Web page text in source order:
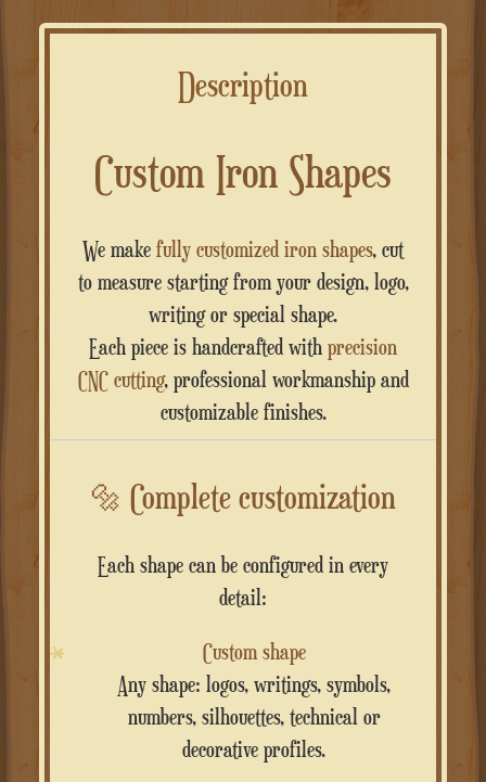
Description
Custom Iron Shapes
We make fully customized iron shapes, cut
to measure starting from your design, logo,
writing or special shape.
Each piece is handcrafted with precision
CNC cutting, professional workmanship and
customizable finishes.
🔩 Complete customization
Each shape can be configured in every
detail:
Custom shape
Any shape: logos, writings, symbols,
numbers, silhouettes, technical or
decorative profiles.